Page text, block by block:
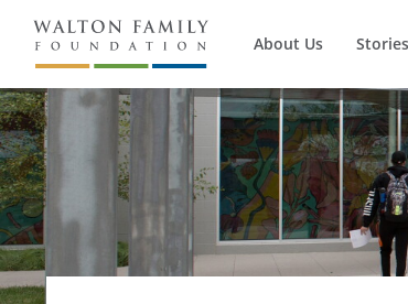
About Us Stories